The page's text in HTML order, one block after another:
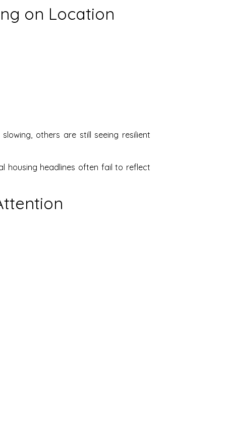
on Location
others are still seeing resilient
housing headlines often fail to reflect